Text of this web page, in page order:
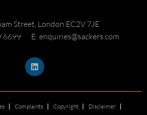
Street, London EC2V 7JE
6699
E: enquiries@sackers.com
Complaints Copyright
Disclaimer